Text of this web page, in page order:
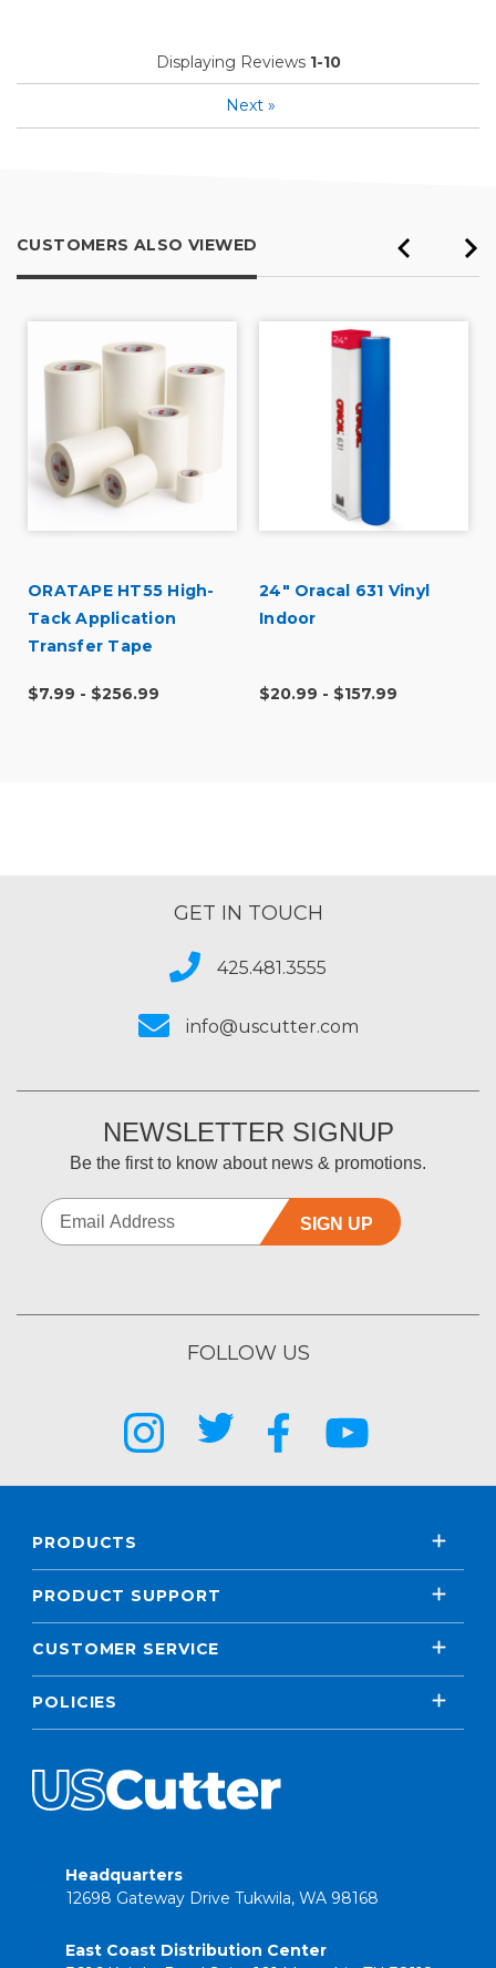
Displaying Reviews 1-10
Next »
CUSTOMERS ALSO VIEWED
ORATAPE HT55 High-
Tack Application
Transfer Tape
$7.99 - $256.99
24" Oracal 631 Vinyl
Indoor
$20.99 - $157.99
GET IN TOUCH
425.481.3555
info@uscutter.com
NEWSLETTER SIGNUP
Be the first to know about news & promotions.
SIGN UP
FOLLOW US
PRODUCTS
PRODUCT SUPPORT
CUSTOMER SERVICE
POLICIES
Headquarters
12698 Gateway Drive Tukwila, WA 98168
East Coast Distribution Center